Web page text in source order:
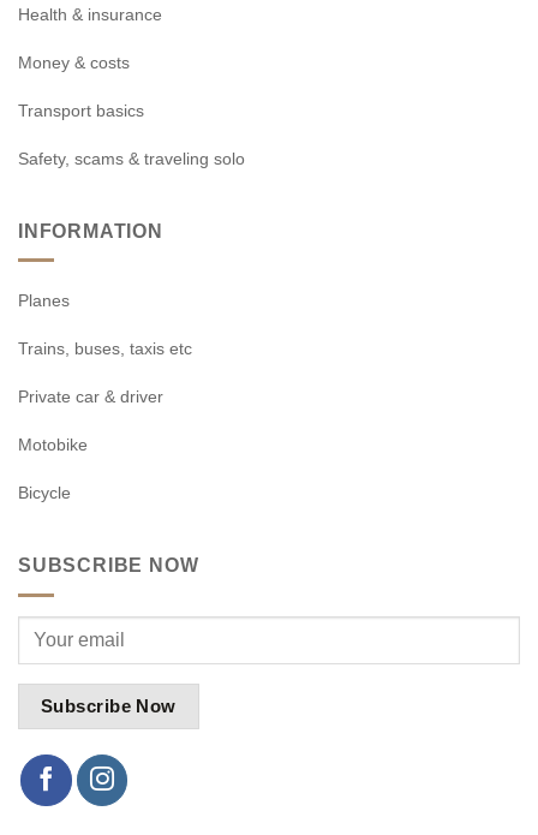
Health & insurance
Money & costs
Transport basics
Safety, scams & traveling solo
INFORMATION
Planes
Trains, buses, taxis etc
Private car & driver
Motobike
Bicycle
SUBSCRIBE NOW